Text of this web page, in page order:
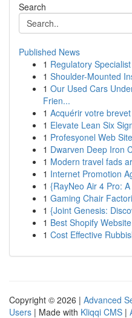
Search
Published News
1 Regulatory
1 Shoulder-Mounted
1 Our Used Cars
Frien...
1 Acquérir votre
1 Elevate Lean Six
1 Profesyonel Web
1 Dwarven Deep Iron
1 Modern travel fads
1 Internet Promotion
1 {RayNeo Air 4 Pro:
1 Gaming Chair
1 {Joint Genesis:
1 Best Shopify
1 Cost Effective
Copyright © 2026 | Advanced
Users | Made with Kliqqi CMS |